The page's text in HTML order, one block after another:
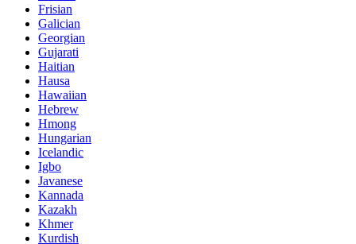
Frisian
Galician
Georgian
Gujarati
Haitian
Hausa
Hawaiian
Hebrew
Hmong
Hungarian
Icelandic
Igbo
Javanese
Kannada
Kazakh
Khmer
Kurdish